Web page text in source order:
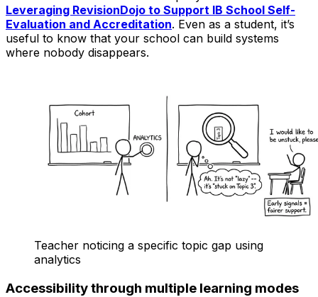
Leveraging RevisionDojo to Support IB School Self-
Evaluation and Accreditation. Even as a student, it’s
useful to know that your school can build systems
where nobody disappears.
Teacher noticing a specific topic gap using
analytics
Accessibility through multiple learning modes